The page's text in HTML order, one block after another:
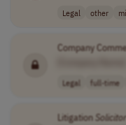
Legal other
Company
Legal full-time
Litigation Solicitor